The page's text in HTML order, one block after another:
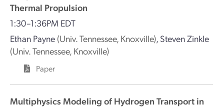
Thermal Propulsion
1:30–1:36PM EDT
Ethan Payne (Univ. Tennessee, Knoxville), Steven Zinkle
(Univ. Tennessee, Knoxville)
Paper
Multiphysics Modeling of Hydrogen Transport in